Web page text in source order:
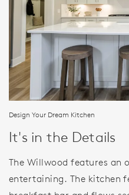
Design Your Dream Kitchen
It's in the Details
The Willwood features an
entertaining. The kitchen